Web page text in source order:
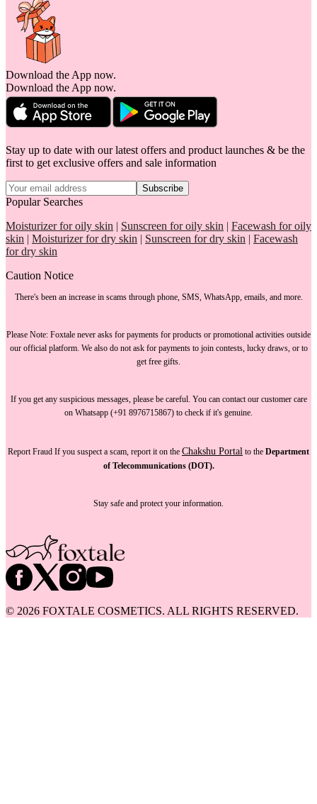
Download the App now.
Download the App now.
Stay up to date with our latest offers and product launches & be the
first to get exclusive offers and sale information
Subscribe
Popular Searches
Moisturizer for oily skin | Sunscreen for oily skin | Facewash for oily
skin | Moisturizer for dry skin | Sunscreen for dry skin | Facewash
for dry skin
Caution Notice
There's been an increase in scams through phone, SMS, WhatsApp, emails, and more.
Please Note: Foxtale never asks for payments for products or promotional activities outside
our official platform. We also do not ask for paymentsto join contests, lucky draws, or to
get free gifts.
If you get any suspicious messages, please be careful. You can contact our customer care
on Whatsapp (+91 8976715867) to check if it's genuine.
Report Fraud If you suspect a scam, report it on the Chakshu Portal to the Department
of Telecommunications (DOT).
Stay safe and protect your information.
© 2026 FOXTALE COSMETICS. ALL RIGHTS RESERVED.